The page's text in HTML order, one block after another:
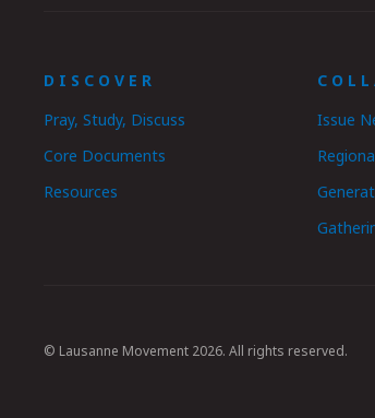
DISCOVER
Pray, Study, Discuss
Core Documents
Resources
Issue
© Lausanne Movement 2026. All rights reserved.